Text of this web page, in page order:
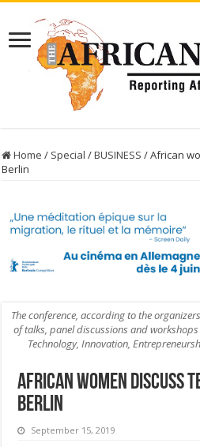
Home / Special /BUSINESS /African
Berlin
The conference, according to the
of talks, panel discussions and workshops
Technology, Innovation,
African women discuss
Berlin
September 15, 2019